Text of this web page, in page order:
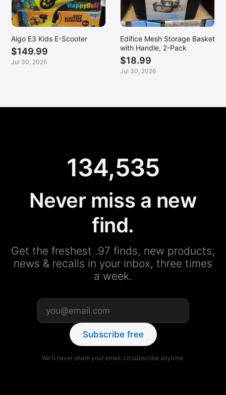
Aigo E3 Kids E-Scooter
$149.99
Jul 30, 2026
Edifice Mesh Storage Basket
with Handle, 2-Pack
$18.99
Jul 30, 2026
134,535
Never miss a new
find.
Get the freshest .97 finds, new products,
news & recalls in your inbox, three times
a week.
Subscribe free
We'll never share your email. Unsubscribe anytime.